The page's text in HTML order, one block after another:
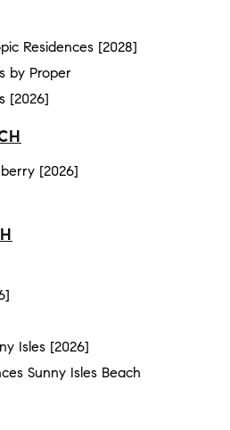
Residences [2028]
by Proper
[2026]
[2026]
Isles [2026]
Sunny Isles Beach